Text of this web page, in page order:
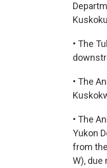
• The
• The
• The
Yukon
from
W), due